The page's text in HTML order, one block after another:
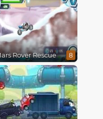
Rover Rescue 8